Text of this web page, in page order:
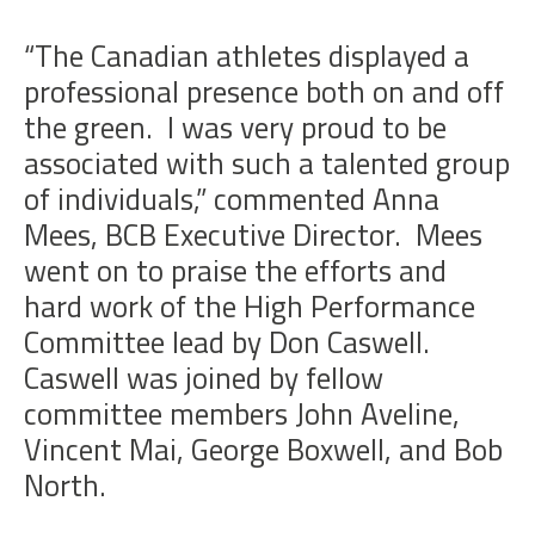
“The Canadian athletes displayed a
professional presence both on and off
the green. I was very proud to be
associated with such a talented group
of individuals,” commented Anna
Mees, BCB Executive Director. Mees
went on to praise the efforts and
hard work of the High Performance
Committee lead by Don Caswell.
Caswell was joined by fellow
committee members John Aveline,
Vincent Mai, George Boxwell, and Bob
North.